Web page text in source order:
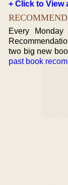
+ Click to View
Every
two big new
past book